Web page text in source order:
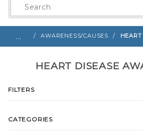
Search
… AWARENESS/CAUSES
HEART DISEASE
FILTERS
CATEGORIES